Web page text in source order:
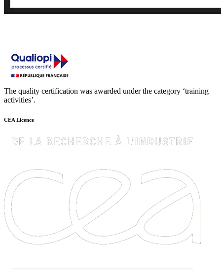
The quality certification was awarded under the category ‘training
activities’.
CEA Licence